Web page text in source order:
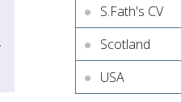
S.Fath's CV
Scotland
USA